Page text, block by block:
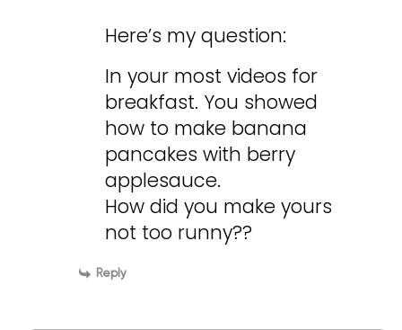
Here’s my question:
In your most videos for
breakfast. You showed
how to make banana
pancakes with berry
applesauce.
How did you make yours
not too runny??
Reply